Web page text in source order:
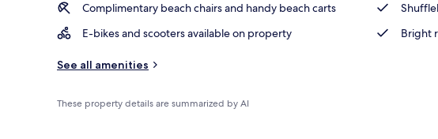
Complimentary beach chairs and handy beach carts
E-bikes and scooters available on property
Bright
See all amenities
These property details are summarized by AI